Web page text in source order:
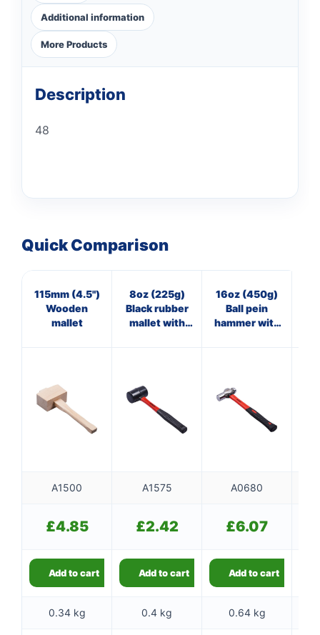
Additional information
More Products
Description
48
Quick Comparison
115mm (4.5")
Wooden
mallet
8oz (225g)
Black rubber
mallet with
16oz (450g)
Ball pein
hammer with
A1500 A1575 A0680
£4.85 £2.42 £6.07
Add to cart Add to cart Add to cart
0.34 kg 0.4 kg 0.64 kg